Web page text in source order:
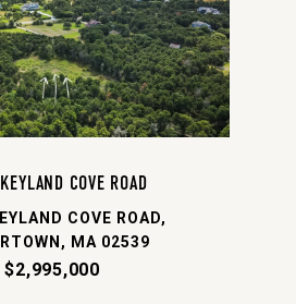
COVE ROAD
COVE ROAD,
MA 02539
$2,995,000